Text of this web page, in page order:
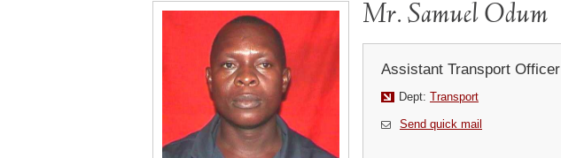
Mr. Samuel Odum
Assistant Transport Officer
Dept: Transport
Send quick mail